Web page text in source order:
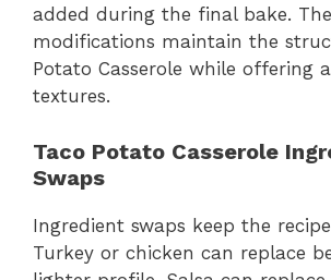
added during the final bake.
modifications maintain the
Potato Casserole while offering
textures.
Taco Potato Casserole
Swaps
Ingredient swaps keep the
Turkey or chicken can replace